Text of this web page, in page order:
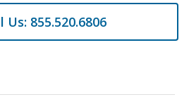
Us: 855.520.6806